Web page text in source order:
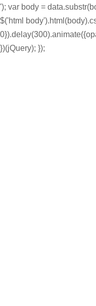
'); var body =
$('html
})(jQuery); });